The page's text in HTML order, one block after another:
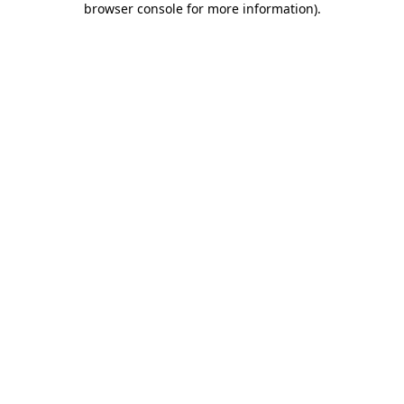
browser console for more information).